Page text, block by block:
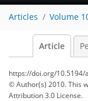
Articles Volume
Article
https://doi.org/10.5194/
© Author(s) 2010. This
Attribution 3.0 License.